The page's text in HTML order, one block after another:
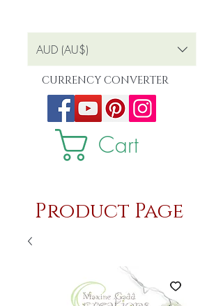
Cart
AUD (AU$)
CURRENCY CONVERTER
Product Page